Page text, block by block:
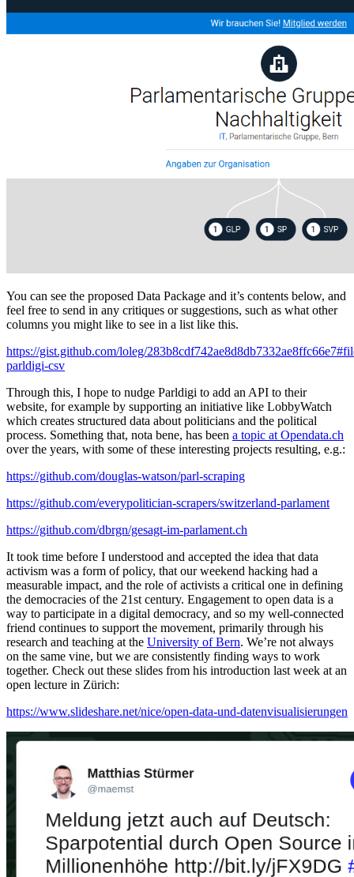
You can see the proposed Data Package and it’s contents below, and
feel free to send in any critiques or suggestions, such as what other
columns you might like to see in a list like this.
https://gist.github.com/loleg/
parldigi-csv
Through this, I hope to nudge Parldigi to add an API to their
website, for example by supporting an initiative like LobbyWatch
which creates structured data about politicians and the political
process. Something that, nota bene, has been a topic at Opendata.ch
over the years, with some of these interesting projects resulting, e.g.:
https://github.com/douglas-watson/parl-scraping
https://github.com/everypolitician-scrapers/switzerland-parlament
https://github.com/dbrgn/gesagt-im-parlament.ch
It took time before I understood and accepted the idea that data
activism was a form of policy, that our weekend hacking had a
measurable impact, and the role of activists a critical one in defining
the democracies of the 21st century. Engagement to open data is a
way to participate in a digital democracy, and so my well-connected
friend continues to support the movement, primarily through his
research and teaching at the University of Bern. We’re not always
on the same vine, but we are consistently finding ways to work
together. Check out these slides from his introduction last week at an
open lecture in Zürich:
https://www.slideshare.net/nice/open-data-und-datenvisualisierungen